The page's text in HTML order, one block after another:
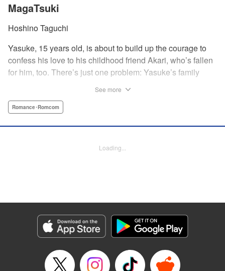
MagaTsuki
Hoshino Taguchi
Yasuke, 15 years old, is about to build up the courage to
confess his love to his childhood friend Akari, who’s fallen
for him, too. There’s just one problem: Yasuke’s family
and wellendowed goddess of misfortune, Orihime, into the
back to life with a quick kiss from Orihime! " Translation by
Category: Manga
Genre: Romance･Romcom
Title in Japanese: まがつき
Released: Apr 13, 2023
Book Length: 14 pages
See more
Romance･Romcom
Loading...